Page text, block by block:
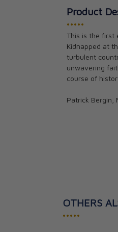
Product
•••••
This is the first
Kidnapped at
turbulent
unwavering
course of
Patrick Bergin,
OTHERS
•••••